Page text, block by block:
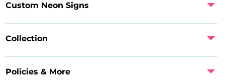
Policies & More
Custom Neon Signs
Collection